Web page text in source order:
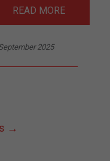
READ MORE
2025
→